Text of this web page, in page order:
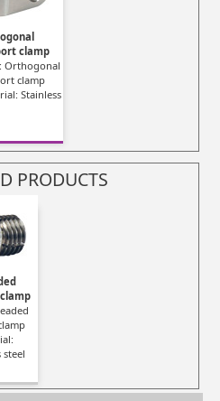
clamp
Orthogonal
clamp
Stainless
PRODUCTS
steel